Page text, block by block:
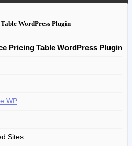
WordPress Plugin
Pricing Table WordPress Plugin
WP
Sites